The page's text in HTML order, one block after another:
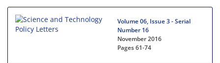
Volume 06, Issue 3 - Serial
Number 16
November 2016
Pages61-74